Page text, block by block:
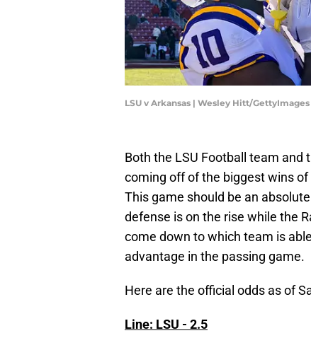
LSU v Arkansas | Wesley Hitt/GettyImages
Both the LSU Football team and
coming off of the biggest wins
This game should be an
defense is on the rise while the
come down to which team is
advantage in the passing game.
Here are the official odds as of
Line: LSU - 2.5